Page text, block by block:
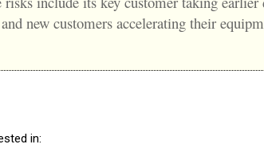
new customers accelerating their
in: